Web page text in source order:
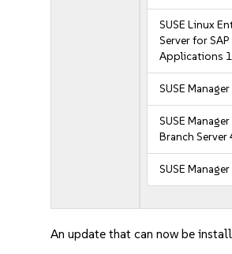
SUSE Linux
Server for SAP
Applications
SUSE
SUSE
Branch Server
SUSE
An update that can now be